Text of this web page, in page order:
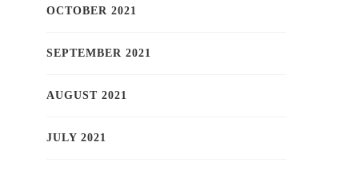
OCTOBER 2021
SEPTEMBER 2021
AUGUST 2021
JULY 2021